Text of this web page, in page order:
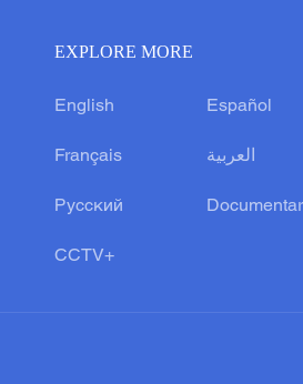
EXPLORE MORE
English Español
Français العربية
Русский
CCTV+